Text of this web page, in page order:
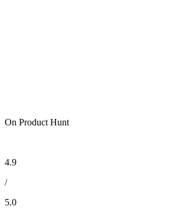
On Product Hunt
4.9
/
5.0